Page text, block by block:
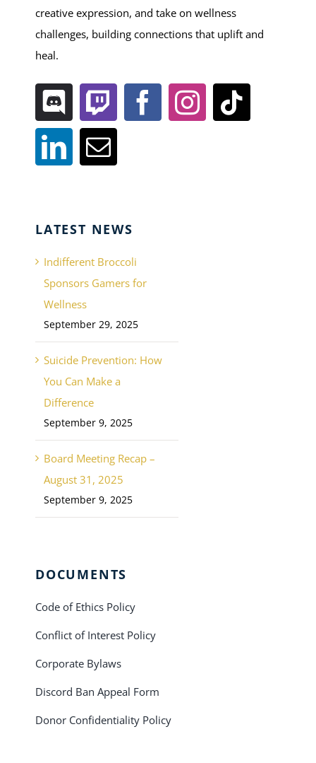
creative expression, and take on wellness
challenges, building connections that uplift and
heal.
LATEST NEWS
Indifferent Broccoli
Sponsors Gamers for
Wellness
September 29, 2025
Suicide Prevention: How
You Can Make a
Difference
September 9, 2025
Board Meeting Recap –
August 31, 2025
September 9, 2025
DOCUMENTS
Code of Ethics Policy
Conflict of Interest Policy
Corporate Bylaws
Discord Ban Appeal Form
Donor Confidentiality Policy